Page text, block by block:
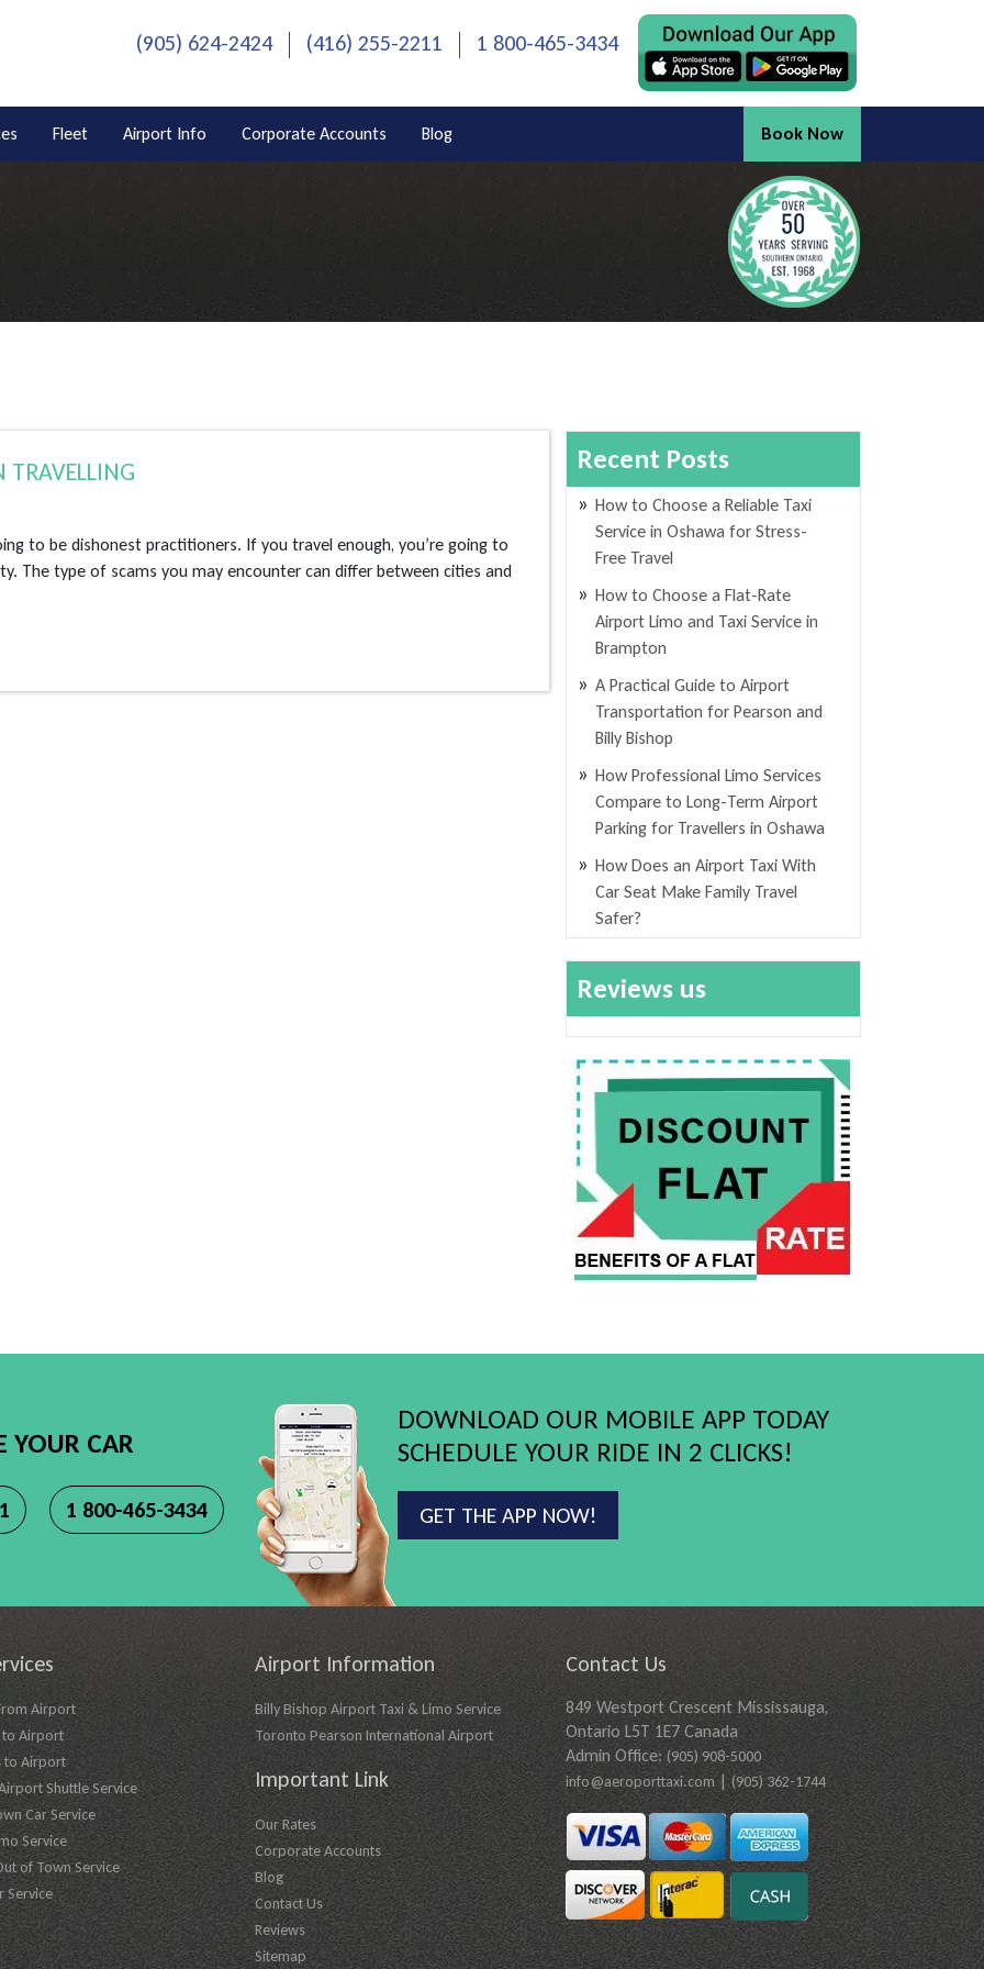
(905) 624-2424 (416) 255-2211 1 800-465-3434
Fleet Airport Info Corporate Accounts Blog Book Now
TRAVELLING
to be dishonest practitioners. If you travel enough, you’re going to
The type of scams you may encounter can differ between cities and
Recent Posts
How to Choose a Reliable Taxi
Service in Oshawa for Stress-
Free Travel
How to Choose a Flat-Rate
Airport Limo and Taxi Service in
Brampton
A Practical Guide to Airport
Transportation for Pearson and
Billy Bishop
How Professional Limo Services
Compare to Long-Term Airport
Parking for Travellers in Oshawa
How Does an Airport Taxi With
Car Seat Make Family Travel
Safer?
Reviews us
YOUR CAR
1 800-465-3434
DOWNLOAD OUR MOBILE APP TODAY
SCHEDULE YOUR RIDE IN 2 CLICKS!
GET THE APP NOW!
Airport
Airport
to Airport
Shuttle Service
Car Service
Service
of Town Service
Service
Airport Information
Billy Bishop Airport Taxi & Limo Service
Toronto Pearson International Airport
Important Link
Our Rates
Corporate Accounts
Blog
Contact Us
Reviews
Sitemap
Contact Us
849 Westport Crescent Mississauga,
Ontario L5T 1E7 Canada
Admin Office:(905) 908-5000
info@aeroporttaxi.com|(905) 362-1744